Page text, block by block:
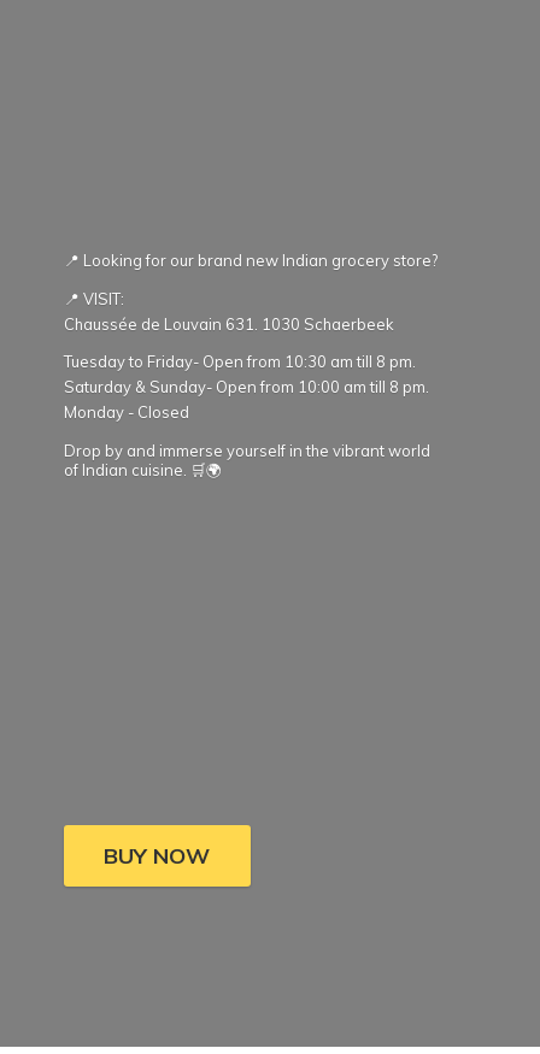
📍 Looking for our brand new Indian grocery store?
📍 VISIT:
Chaussée de Louvain 631. 1030 Schaerbeek
Tuesday to Friday- Open from 10:30 am till 8 pm.
Saturday & Sunday- Open from 10:00 am till 8 pm.
Monday - Closed
Drop by and immerse yourself in the vibrant world
of Indian cuisine. 🛒🌍
BUY NOW